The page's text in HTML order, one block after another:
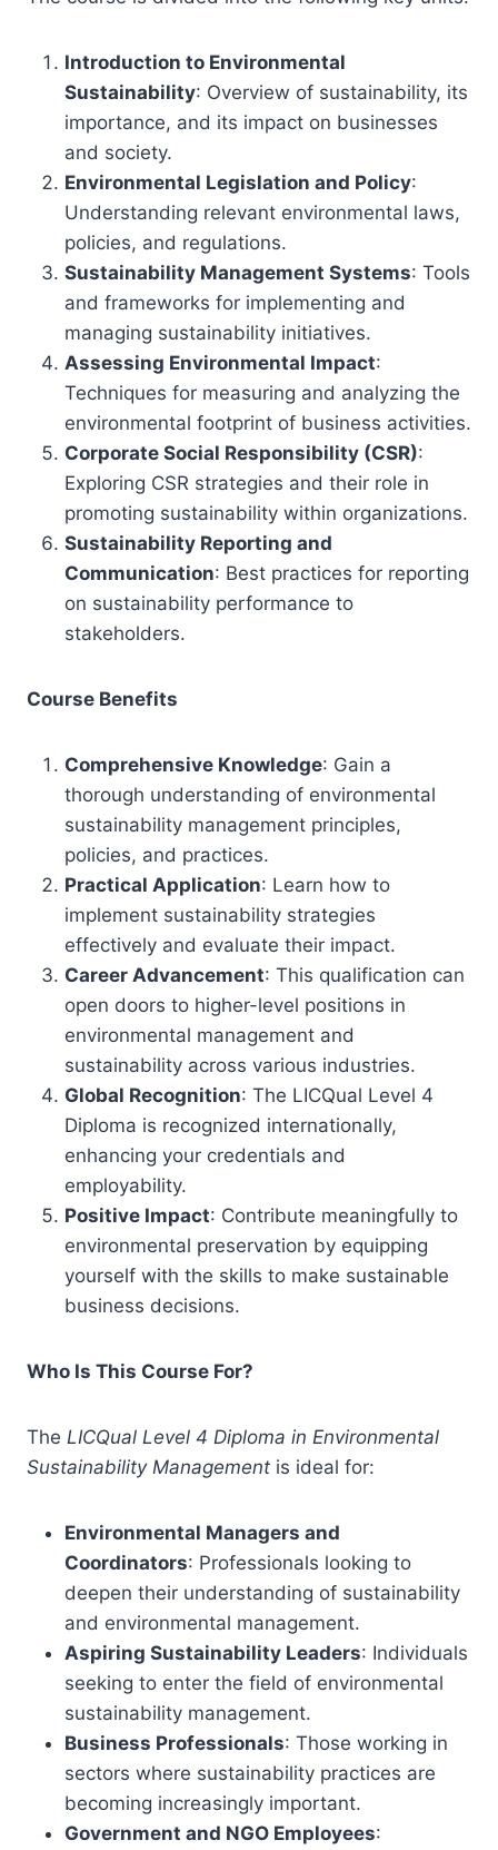
Introduction to Environmental
Sustainability: Overview of sustainability, its
importance, and its impact on businesses
and society.
Environmental Legislation and Policy:
Understanding relevant environmental laws,
policies, and regulations.
Sustainability Management Systems: Tools
and frameworks for implementing and
managing sustainability initiatives.
Assessing Environmental Impact:
Techniques for measuring and analyzing the
environmental footprint of business activities.
Corporate Social Responsibility (CSR):
Exploring CSR strategies and their role in
promoting sustainability within organizations.
Sustainability Reporting and
Communication: Best practices for reporting
on sustainability performance to
stakeholders.
Course Benefits
Comprehensive Knowledge: Gain a
thorough understanding of environmental
sustainability management principles,
policies, and practices.
Practical Application: Learn how to
implement sustainability strategies
effectively and evaluate their impact.
Career Advancement: This qualification can
open doors to higher-level positions in
environmental management and
sustainability across various industries.
Global Recognition: The LICQual Level 4
Diploma is recognized internationally,
enhancing your credentials and
employability.
Positive Impact: Contribute meaningfully to
environmental preservation by equipping
yourself with the skills to make sustainable
business decisions.
Who Is This Course For?
The LICQual Level 4 Diploma in Environmental
Sustainability Management is ideal for:
Environmental Managers and
Coordinators: Professionals looking to
deepen their understanding of sustainability
and environmental management.
Aspiring Sustainability Leaders: Individuals
seeking to enter the field of environmental
sustainability management.
Business Professionals: Those working in
sectors where sustainability practices are
becoming increasingly important.
Government and NGO Employees: